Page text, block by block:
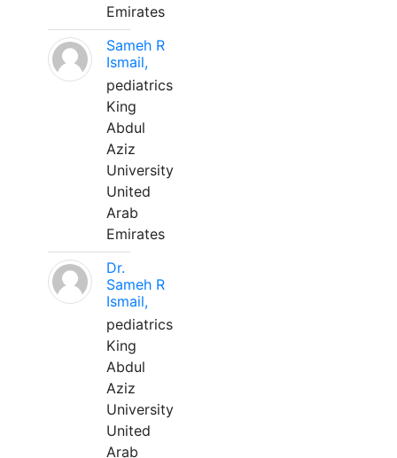
Emirates
Sameh R
Ismail,
pediatrics
King
Abdul
Aziz
University
United
Arab
Emirates
Dr.
Sameh R
Ismail,
pediatrics
King
Abdul
Aziz
University
United
Arab